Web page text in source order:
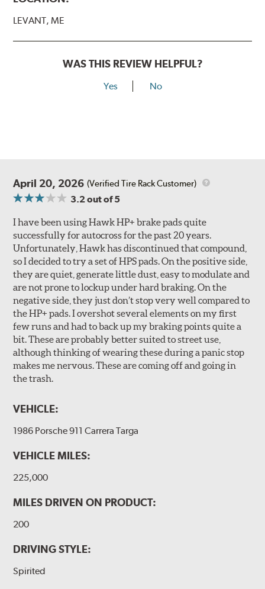
LEVANT, ME
WAS THIS REVIEW HELPFUL?
Yes No
April 20, 2026 (Verified Tire Rack Customer)
3.2out of 5
I have been using Hawk HP+ brake pads quite
successfully for autocross for the past 20 years.
Unfortunately, Hawk has discontinued that compound,
so I decided to try a set of HPS pads. On the positive side,
they are quiet, generate little dust, easy to modulate and
are not prone to lockup under hard braking. On the
negative side, they just don’t stop very well compared to
the HP+ pads. I overshot several elements on my first
few runs and had to back up my braking points quite a
bit. These are probably better suited to street use,
although thinking of wearing these during a panic stop
makes me nervous. These are coming off and going in
the trash.
VEHICLE:
1986 Porsche 911 Carrera Targa
VEHICLE MILES:
225,000
MILES DRIVEN ON PRODUCT:
200
DRIVING STYLE:
Spirited